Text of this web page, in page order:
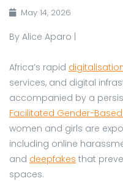
May 14, 2026
By Alice Aparo |
Africa’s rapid
services, and digital
accompanied by a
Facilitated Gender-Based
women and girls are
including online
and deepfakes that
spaces.